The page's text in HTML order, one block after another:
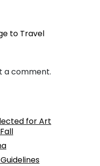
to Travel
a comment.
for Art